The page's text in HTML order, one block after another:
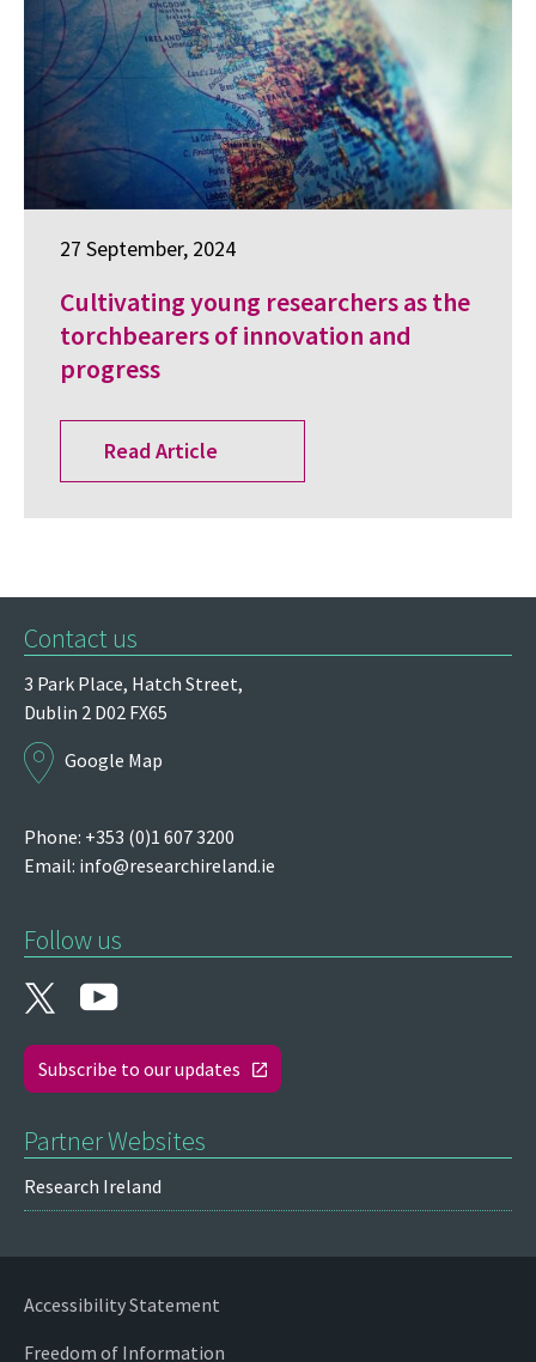
27 September, 2024
Cultivating young researchers as the
torchbearers of innovation and
progress
Read Article
Contact us
3 Park Place, Hatch Street,
Dublin 2 D02 FX65
Google Map
Phone: +353 (0)1 607 3200
Email: info@researchireland.ie
Follow us
Subscribe to our updates
Partner Websites
Research Ireland
Accessibility Statement
Freedom of Information